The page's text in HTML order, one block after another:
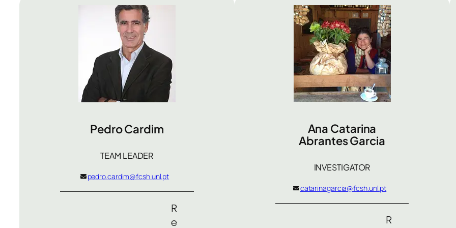
Pedro Cardim
TEAM LEADER
pedro.cardim@fcsh.unl.pt
R
e
Ana Catarina
Abrantes Garcia
INVESTIGATOR
catarinagarcia@fcsh.unl.pt
R